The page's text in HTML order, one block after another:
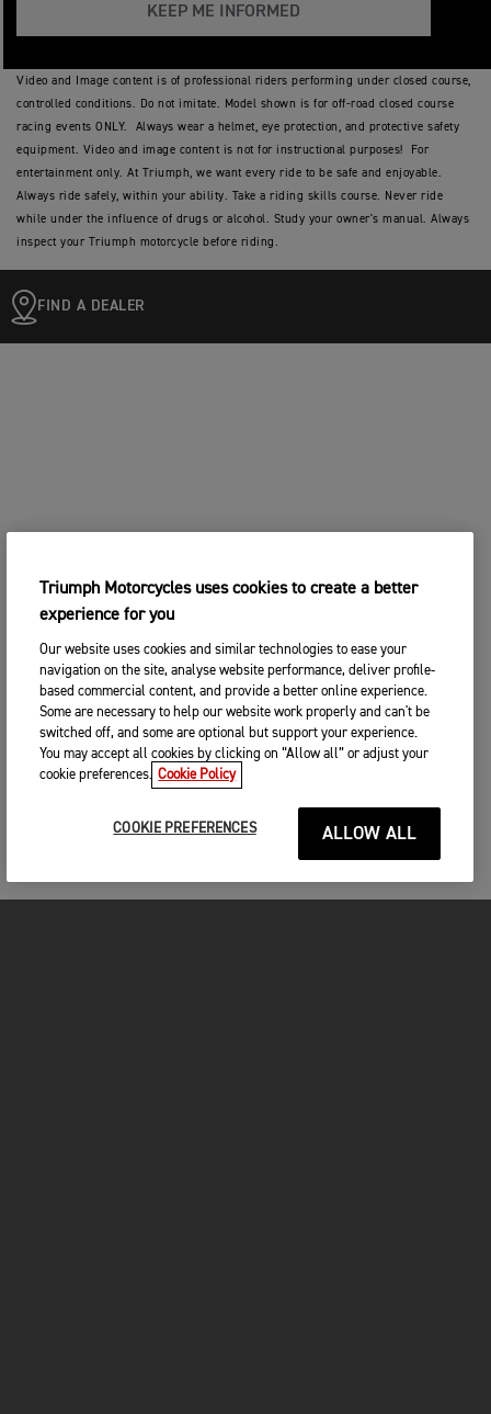
KEEP ME INFORMED
Video and Image content is of professional riders performing under closed course,
controlled conditions. Do not imitate. Model shown is for off-road closed course
racing events ONLY. Always wear a helmet, eye protection, and protective safety
equipment. Video and image content is not for instructional purposes! For
entertainment only. At Triumph, we want every ride to be safe and enjoyable.
Always ride safely, within your ability. Take a riding skills course. Never ride
while under the influence of drugs or alcohol. Study your owner's manual. Always
inspect your Triumph motorcycle before riding.
FIND A DEALER
Triumph Motorcycles uses cookies to create a better
experience for you
Our website uses cookies and similar technologies to ease your
navigation on the site, analyse website performance, deliver profile-
based commercial content, and provide a better online experience.
Some are necessary to help our website work properly and can't be
switched off, and some are optional but support your experience.
You may accept all cookies by clicking on “Allow all” or adjust your
cookie preferences. Cookie Policy
COOKIE PREFERENCES ALLOW ALL